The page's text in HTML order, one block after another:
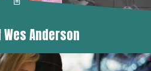
Anderson